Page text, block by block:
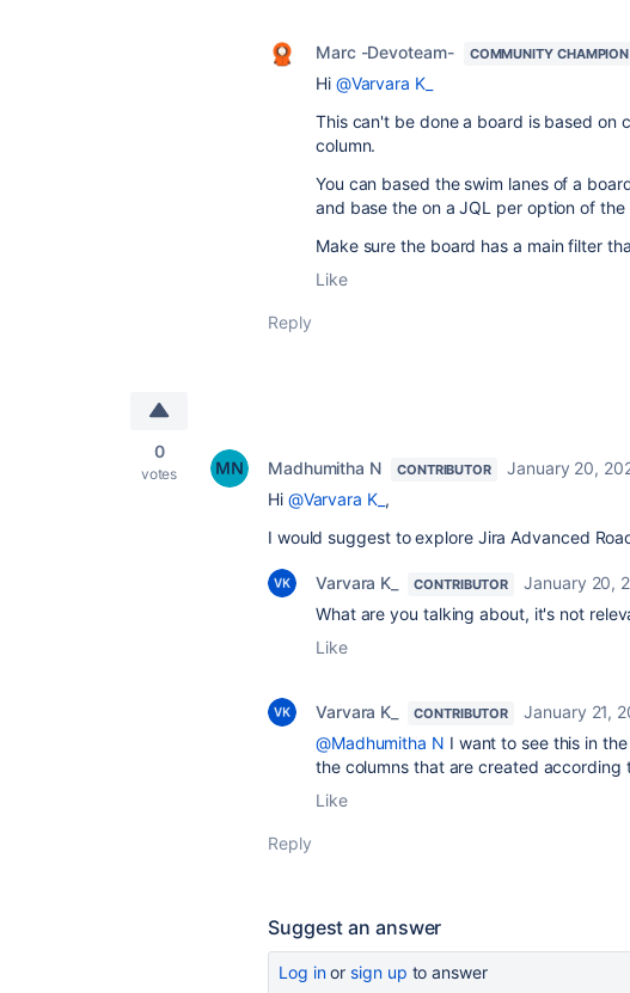
Marc -Devoteam- COMMUNITY CHAMPION
Hi @Varvara K_
This can't be done a board is based on
column.
You can based the swim lanes of a
and base the on a JQL per option of
Make sure the board has a main filter
Like
Reply
0
votes Madhumitha N CONTRIBUTOR January 20,
Hi @Varvara K_ ,
I would suggest to explore Jira Advanced
Varvara K_ CONTRIBUTOR
January 20,
What are you talking about, it's not
Like
Varvara K_ CONTRIBUTOR
January 21,
@Madhumitha N I want to see this in
the columns that are created according
Like
Reply
Suggest an answer
Log inor sign up to answer